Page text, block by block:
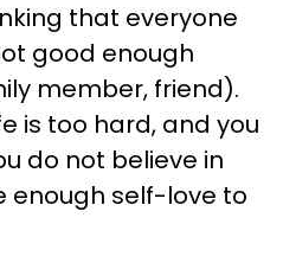
that everyone
good enough
member, friend).
is too hard, and you
do not believe in
enough self-love to